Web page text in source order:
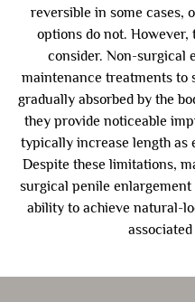
reversible in some cases,
options do not. However,
consider. Non-surgical
maintenance treatments to
gradually absorbed by the
they provide noticeable
typically increase length as
Despite these limitations,
surgical penile
ability to achieve natural-